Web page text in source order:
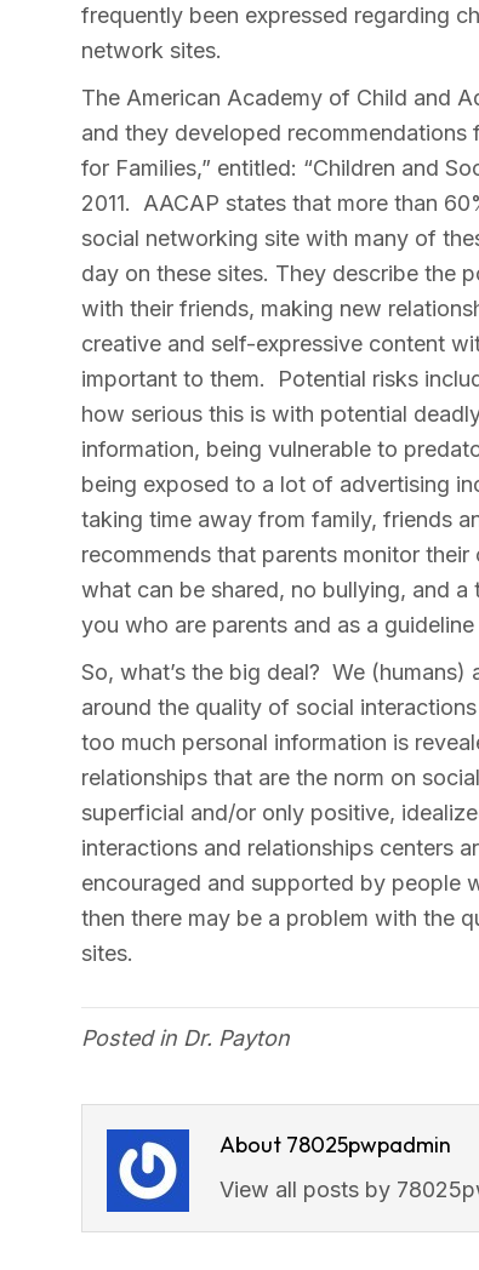
frequently been expressed regarding
network sites.
The American Academy of Child and
and they developed recommendations
for Families,” entitled: “Children and
2011. AACAP states that more than
social networking site with many of
day on these sites. They describe the
with their friends, making new
creative and self-expressive content
important to them. Potential risks
how serious this is with potential
information, being vulnerable to
being exposed to a lot of advertising
taking time away from family, friends
recommends that parents monitor
what can be shared, no bullying, and
you who are parents and as a
So, what’s the big deal? We
around the quality of social
too much personal information is
relationships that are the norm on
superficial and/or only positive,
interactions and relationships centers
encouraged and supported by people
then there may be a problem with the
sites.
Posted in Dr. Payton
About 78025pwpadmin
View all posts by